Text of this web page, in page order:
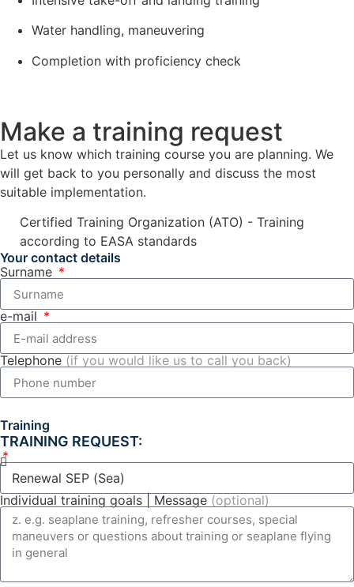
Water handling, maneuvering
Completion with proficiency check
Make a training request
Let us know which training course you are planning. We
will get back to you personally and discuss the most
suitable implementation.
Certified Training Organization (ATO) - Training
according to EASA standards
Your contact details
Surname
e-mail
Telephone (if you would like us to call you back)
Training
TRAINING REQUEST:
Individual training goals | Message (optional)